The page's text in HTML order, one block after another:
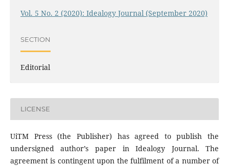
Vol. 5 No. 2 (2020): Idealogy Journal (September 2020)
SECTION
Editorial
LICENSE
UiTM Press (the Publisher) has agreed to publish the
undersigned author’s paper in Idealogy Journal. The
agreement is contingent upon the fulfilment of a number of